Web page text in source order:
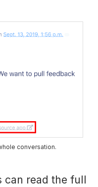
conversation.
can read the full